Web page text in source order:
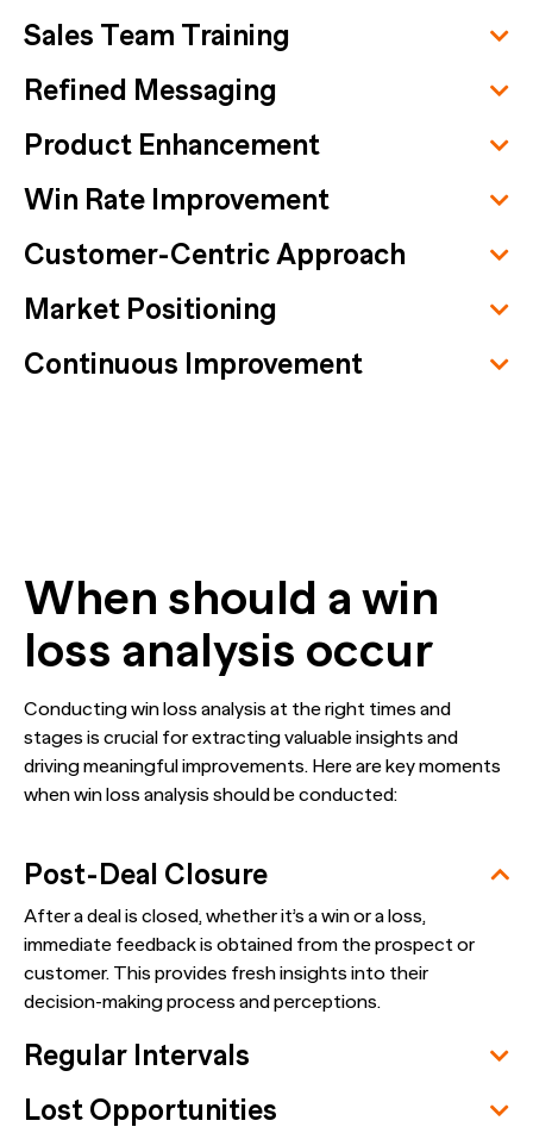
Sales Team Training
Refined Messaging
Product Enhancement
Win Rate Improvement
Customer-Centric Approach
Market Positioning
Continuous Improvement
When should a win
loss analysis occur
Conducting win loss analysis at the right times and
stages is crucial for extracting valuable insights and
driving meaningful improvements. Here are key moments
when win loss analysis should be conducted:
Post-Deal Closure
After a deal is closed, whether it’s a win or a loss,
immediate feedback is obtained from the prospect or
customer. This provides fresh insights into their
decision-making process and perceptions.
Regular Intervals
Lost Opportunities